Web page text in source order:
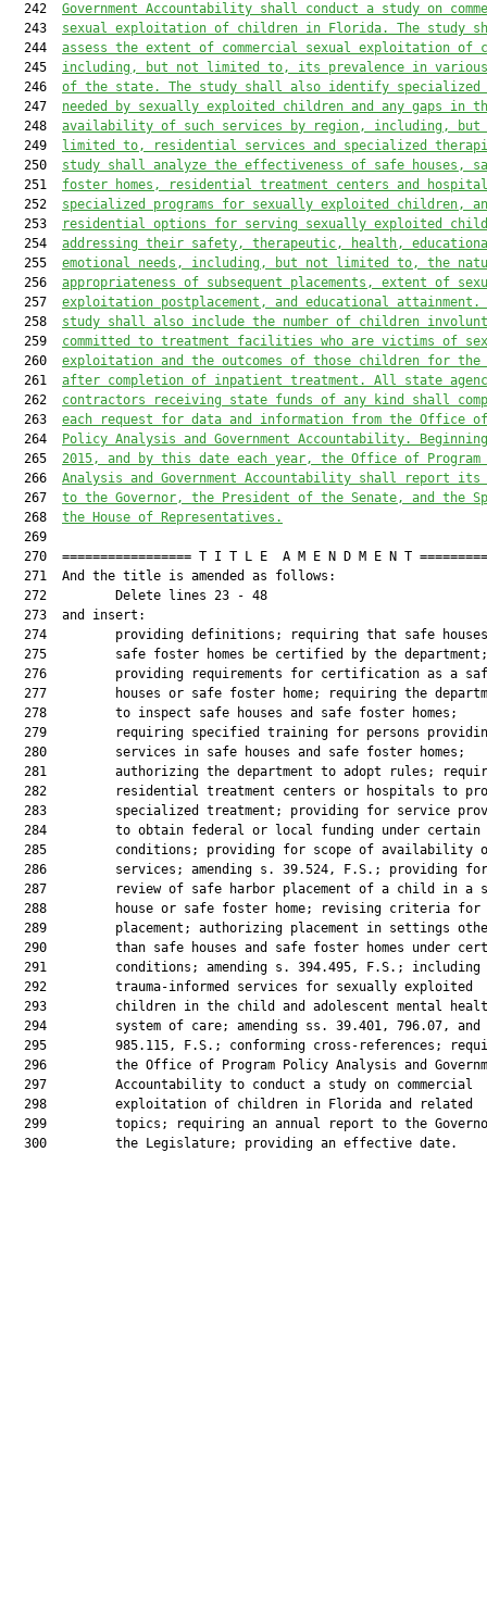
  242
Government Accountability shall conduct a study on
  243
sexual exploitation of children in Florida. The study
  244
assess the extent of commercial sexual exploitation of
  245
including, but not limited to, its prevalence in
  246
of the state. The study shall also identify specialized
  247
needed by sexually exploited children and any gaps in
  248
availability of such services by region, including, but
  249
limited to, residential services and specialized
  250
study shall analyze the effectiveness of safe houses,
  251
foster homes, residential treatment centers and
  252
specialized programs for sexually exploited children,
  253
residential options for serving sexually exploited
  254
addressing their safety, therapeutic, health,
  255
emotional needs, including, but not limited to, the
  256
appropriateness of subsequent placements, extent of
  257
exploitation postplacement, and educational attainment.
  258
study shall also include the number of children
  259
committed to treatment facilities who are victims of
  260
exploitation and the outcomes of those children for the
  261
after completion of inpatient treatment. All state
  262
contractors receiving state funds of any kind shall
  263
each request for data and information from the Office of
  264
Policy Analysis and Government Accountability.
  265
2015, and by this date each year, the Office of
  266
Analysis and Government Accountability shall report its
  267
to the Governor, the President of the Senate, and the
  268
the House of Representatives.
  269
270  ================= T I T L E  A M E N D M E N T
  271  And the title is amended as follows:
  272         Delete lines 23 - 48
  273  and insert:
274         providing definitions; requiring that safe
  275         safe foster homes be certified by the department;
276         providing requirements for certification as a
277         houses or safe foster home; requiring the
  278         to inspect safe houses and safe foster homes;
279         requiring specified training for persons
  280         services in safe houses and safe foster homes;
281         authorizing the department to adopt rules;
282         residential treatment centers or hospitals to
283         specialized treatment; providing for service
  284         to obtain federal or local funding under certain
285         conditions; providing for scope of availability
  286         services; amending s. 39.524, F.S.; providing for
287         review of safe harbor placement of a child in a
  288         house or safe foster home; revising criteria for
289         placement; authorizing placement in settings
290         than safe houses and safe foster homes under
  291         conditions; amending s. 394.495, F.S.; including
  292         trauma-informed services for sexually exploited
293         children in the child and adolescent mental
  294         system of care; amending ss. 39.401, 796.07, and
295         985.115, F.S.; conforming cross-references;
296         the Office of Program Policy Analysis and
  297         Accountability to conduct a study on commercial
  298         exploitation of children in Florida and related
299         topics; requiring an annual report to the
  300         the Legislature; providing an effective date.